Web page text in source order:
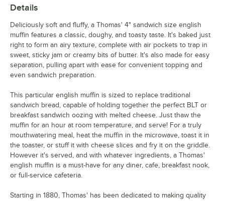
Details
Deliciously soft and fluffy, a Thomas' 4" sandwich size english
muffin features a classic, doughy, and toasty taste. It's baked just
right to form an airy texture, complete with air pockets to trap in
sweet, sticky jam or creamy bits of butter. It's also made for easy
separation, pulling apart with ease for convenient topping and
even sandwich preparation.
This particular english muffin is sized to replace traditional
sandwich bread, capable of holding together the perfect BLT or
breakfast sandwich oozing with melted cheese. Just thaw the
muffin for an hour at room temperature, and serve! For a truly
mouthwatering meal, heat the muffin in the microwave, toast it in
the toaster, or stuff it with cheese slices and fry it on the griddle.
However it's served, and with whatever ingredients, a Thomas'
english muffin is a must-have for any diner, cafe, breakfast nook,
or full-service cafeteria.
Starting in 1880, Thomas' has been dedicated to making quality